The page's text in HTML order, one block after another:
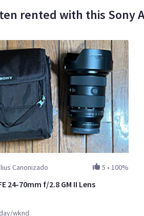
rented with this Sony
Canonizado 5 • 100%
24-70mm f/2.8 GM II Lens
wknd